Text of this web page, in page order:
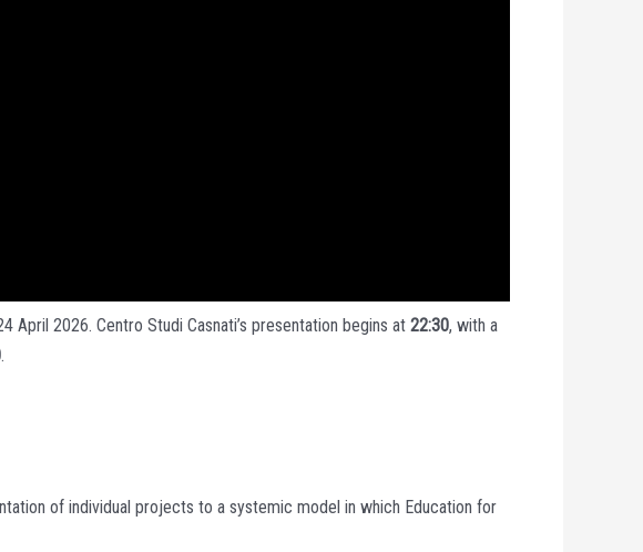
April 2026. Centro Studi Casnati’s presentation begins at 22:30, with a
.
of individual projects to a systemic model in which Education for